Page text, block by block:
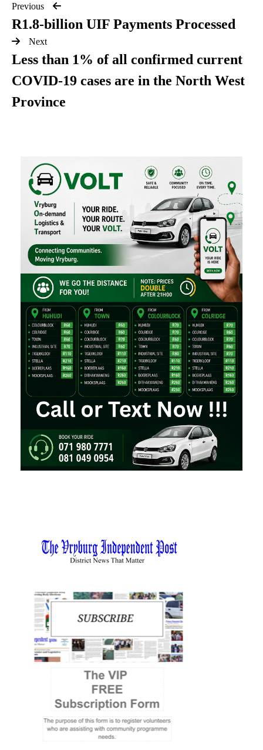
Previous
R1.8-billion UIF Payments Processed
Next
Less than 1% of all confirmed current
COVID-19 cases are in the North West
Province